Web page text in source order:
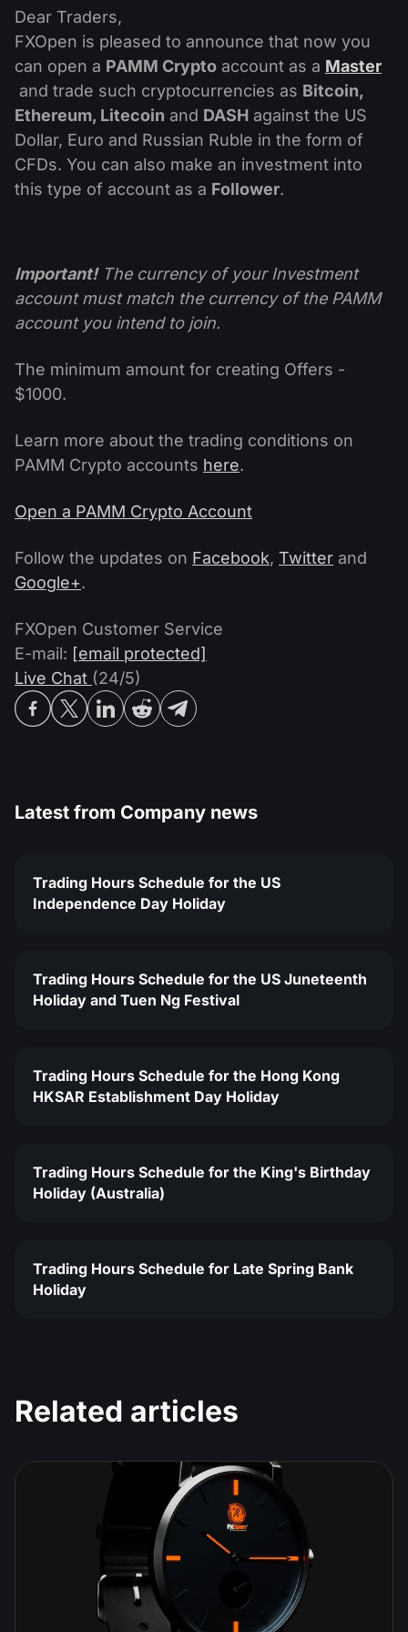
PAMM ECN
Masters and Followers
Forex Contests
ETF
Cryptocurrencies
Dividend Сalendar
Forex Forum
Help Centre
What is CFD Trading?
What is ECN Trading?
Why Us?
History
Contact us
Dear Traders,
FXOpen is pleased to announce that now you
can open a PAMM Crypto account as a Master
and trade such cryptocurrencies as Bitcoin,
Ethereum, Litecoin and DASH against the US
Dollar, Euro and Russian Ruble in the form of
CFDs. You can also make an investment into
this type of account as a Follower.
Important!The currency of your Investment
account must match the currency of the PAMM
account you intend to join.
The minimum amount for creating Offers -
$1000.
Learn more about the trading conditions on
PAMM Crypto accounts here.
Open a PAMM Crypto Account
Follow the updates on Facebook, Twitter and
Google+.
FXOpen Customer Service
E-mail: [email protected]
Live Chat (24/5)
Latest from Company news
Trading Hours Schedule for the US
Independence Day Holiday
Trading Hours Schedule for the US Juneteenth
Holiday and Tuen Ng Festival
Trading Hours Schedule for the Hong Kong
HKSAR Establishment Day Holiday
Trading Hours Schedule for the King's Birthday
Holiday (Australia)
Trading Hours Schedule for Late Spring Bank
Holiday
Related articles